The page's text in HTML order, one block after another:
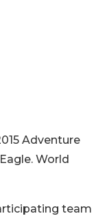
Adventure
World
team